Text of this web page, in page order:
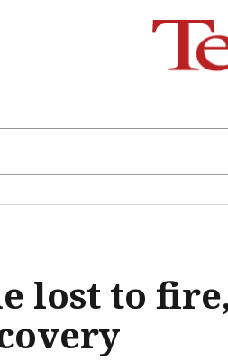
lost to